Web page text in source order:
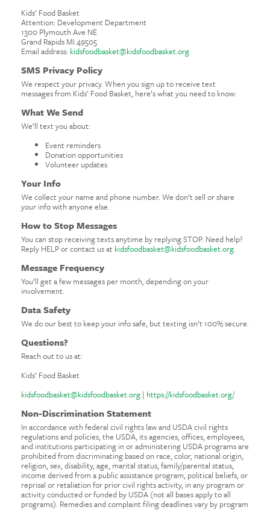
Kids’ Food Basket
Attention: Development Department
1300 Plymouth Ave NE
Grand Rapids MI 49505
Email address: kidsfoodbasket@kidsfoodbasket.org
SMS Privacy Policy
We respect your privacy. When you sign up to receive text
messages from Kids’ Food Basket, here’s what you need to know:
What We Send
We’ll text you about:
Event reminders
Donation opportunities
Volunteer updates
Your Info
We collect your name and phone number. We don’t sell or share
your info with anyone else.
How to Stop Messages
You can stop receiving texts anytime by replying STOP. Need help?
Reply HELP or contact us at kidsfoodbasket@kidsfoodbasket.org.
Message Frequency
You’ll get a few messages per month, depending on your
involvement.
Data Safety
We do our best to keep your info safe, but texting isn’t 100% secure.
Questions?
Reach out to us at:
Kids’ Food Basket
kidsfoodbasket@kidsfoodbasket.org | https://kidsfoodbasket.org/
Non-Discrimination Statement
In accordance with federal civil rights law and USDA civil rights
regulations and policies, the USDA, its agencies, offices, employees,
and institutions participating in or administering USDA programs are
prohibited from discriminating based on race, color, national origin,
religion, sex, disability, age, marital status, family/parental status,
income derived from a public assistance program, political beliefs, or
reprisal or retaliation for prior civil rights activity, in any program or
activity conducted or funded by USDA (not all bases apply to all
programs). Remedies and complaint filing deadlines vary by program